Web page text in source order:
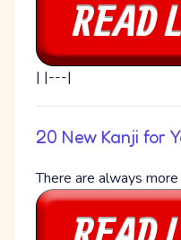
| |---|
20 New Kanji for
There are always